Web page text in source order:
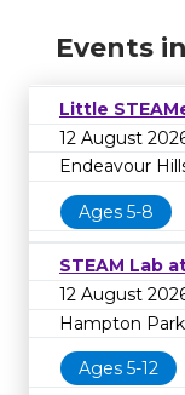
Events
Little
12 August
Endeavour
Ages 5-8
STEAM Lab
12 August
Hampton
Ages 5-12